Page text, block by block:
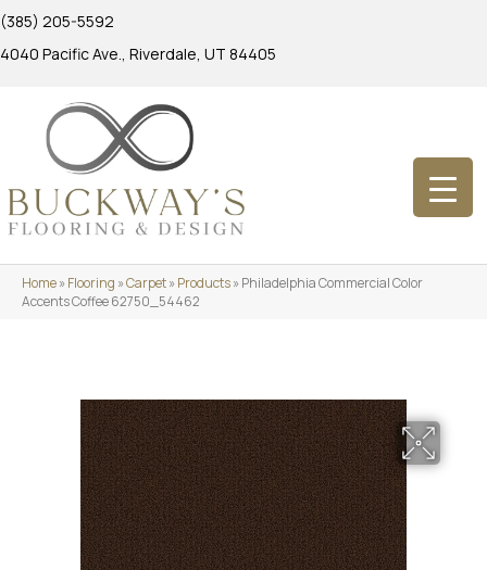
(385) 205-5592
4040 Pacific Ave., Riverdale, UT 84405
Home»Flooring »Carpet»Products»Philadelphia Commercial Color
Accents Coffee 62750_54462